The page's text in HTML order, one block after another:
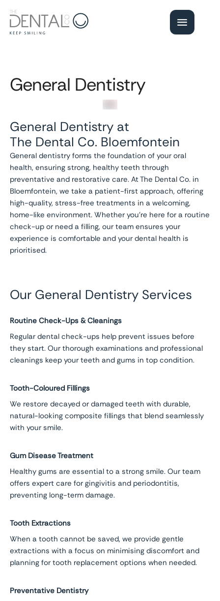
General Dentistry
General Dentistry at
The Dental Co. Bloemfontein
General dentistry forms the foundation of your oral
health, ensuring strong, healthy teeth through
preventative and restorative care. At The Dental Co. in
Bloemfontein, we take a patient-first approach, offering
high-quality, stress-free treatments in a welcoming,
home-like environment. Whether you’re here for a routine
check-up or need a filling, our team ensures your
experience is comfortable and your dental health is
prioritised.
Our General Dentistry Services
Routine Check-Ups & Cleanings
Regular dental check-ups help prevent issues before
they start. Our thorough examinations and professional
cleanings keep your teeth and gums in top condition.
Tooth-Coloured Fillings
We restore decayed or damaged teeth with durable,
natural-looking composite fillings that blend seamlessly
with your smile.
Gum Disease Treatment
Healthy gums are essential to a strong smile. Our team
offers expert care for gingivitis and periodontitis,
preventing long-term damage.
Tooth Extractions
When a tooth cannot be saved, we provide gentle
extractions with a focus on minimising discomfort and
planning for tooth replacement options when needed.
Preventative Dentistry